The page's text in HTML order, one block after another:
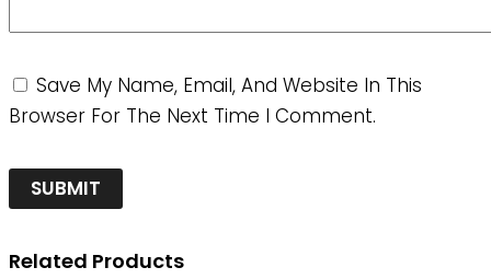
Save My Name, Email, And Website In This
Browser For The Next Time I Comment.
Related Products